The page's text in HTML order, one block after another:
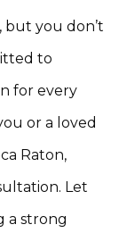
but you don’t
to
for every
or a loved
Raton,
Let
a strong